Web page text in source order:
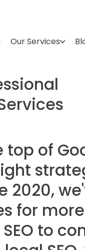
Our Services
of
2020,
for
to